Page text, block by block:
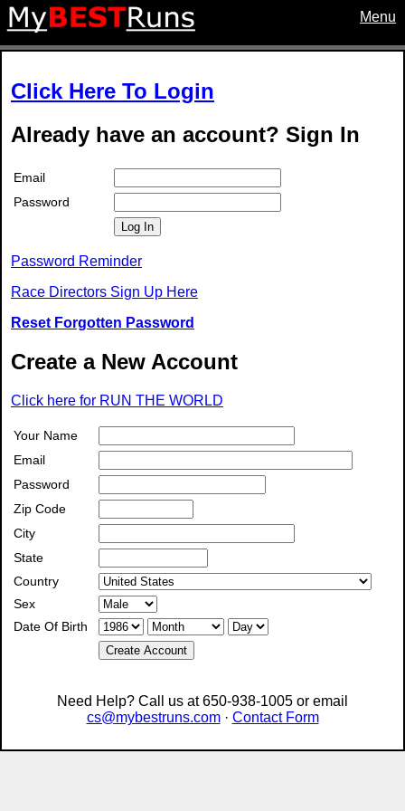
Menu
Click Here To Login
Already have an account? Sign In
Email
Password
Log In
Password Reminder
Race Directors Sign Up Here
Reset Forgotten Password
Create a New Account
Click here for RUN THE WORLD
Your Name
Email
Password
Zip Code
City
State
Country
Sex
Date Of Birth
Create Account
Need Help? Call us at 650-938-1005 or email
cs@mybestruns.com· Contact Form